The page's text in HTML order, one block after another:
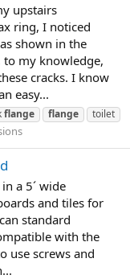
upstairs
ring, I noticed
shown in the
to my knowledge,
cracks. I know
easy...
flange flange toilet
a 5´ wide
and tiles for
standard
with the
use screws and